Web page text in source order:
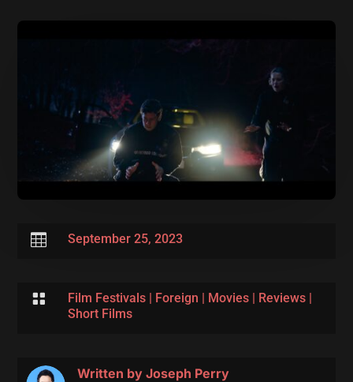
 September 25, 2023
 Film Festivals| Foreign | Movies| Reviews|
Short Films
Written by Joseph Perry